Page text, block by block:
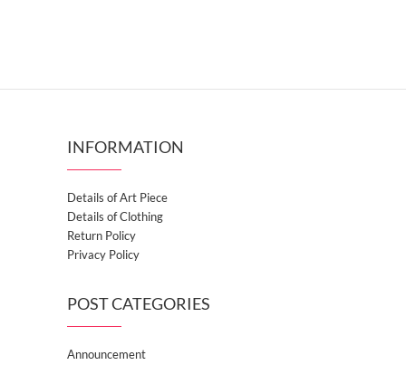
INFORMATION
Details of Art Piece
Details of Clothing
Return Policy
Privacy Policy
POST CATEGORIES
Announcement